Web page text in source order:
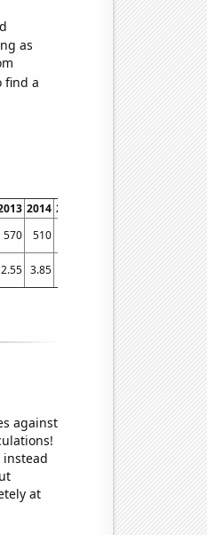
as
find a
2014 2015 2017 2018 2019
570 510 596 680 776
2.55 3.85 11.42 10.42 18.01
against
at